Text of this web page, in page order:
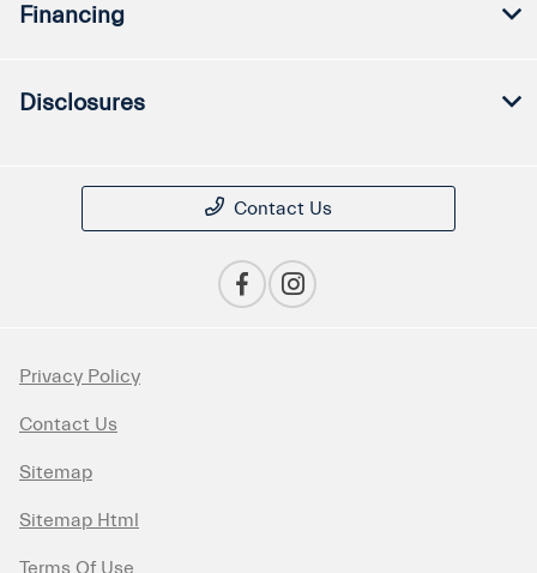
Financing
Disclosures
Contact Us
Privacy Policy
Contact Us
Sitemap
Sitemap Html
Terms Of Use